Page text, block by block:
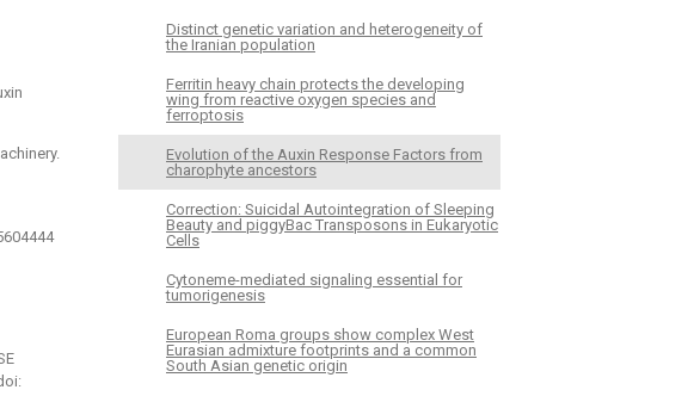
Distinct genetic variation and heterogeneity of
the Iranian population
Ferritin heavy chain protects the developing
wing from reactive oxygen species and
ferroptosis
Evolution of the Auxin Response Factors from
charophyte ancestors
Correction: Suicidal Autointegration of Sleeping
Beauty and piggyBac Transposons in Eukaryotic
Cells
Cytoneme-mediated signaling essential for
tumorigenesis
European Roma groups show complex West
Eurasian admixture footprints and a common
South Asian genetic origin